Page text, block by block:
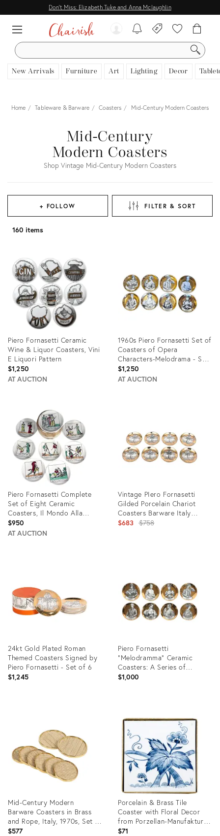
Don't Miss: Elizabeth Tuke and Anna Mclaughlin
SEARCH
New Arrivals Furniture Art Lighting Decor
Home Tableware & Barware Coasters Mid-Century Modern Coasters
Mid-Century
Modern Coasters
Shop Vintage Mid-Century Modern Coasters
+ FOLLOW FILTER & SORT
160 items
Piero Fornasetti Ceramic
Wine & Liquor Coasters, Vini
E Liquori Pattern
$1,250
AT AUCTION
35893186
1960s Piero Fornasetti Set of
Coasters of Opera
Characters-Melodrama - Set
of 8
$1,250
AT AUCTION
Piero Fornasetti Complete
Set of Eight Ceramic
Coasters, Il Mondo Alla
Rovecia Pattern, (“The Topsy-
Turvy World”)
$950
AT AUCTION
Vintage PIero Fornasetti
Gilded Porcelain Chariot
Coasters Barware Italy
1950's
$683 Original
$758
24kt Gold Plated Roman
Themed Coasters Signed by
Piero Fornasetti - Set of 6
$1,245
Piero Fornasetti
"Melodramma" Ceramic
Coasters: A Series of
Dramatic Opera Characters
$1,000
ID:
35199132
Mid-Century Modern
Barware Coasters in Brass
and Rope, Italy, 1970s, Set of
8
$577
Porcelain & Brass Tile
Coaster with Floral Decor
from Porzellan-Manufaktur
Meissen, 1960s, Set of 2
$71